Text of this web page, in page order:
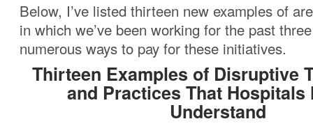
Below, I’ve listed thirteen new examples of
in which we’ve been working for the past
numerous ways to pay for these initiatives.
Thirteen Examples of Disruptive
and Practices That Hospitals
Understand